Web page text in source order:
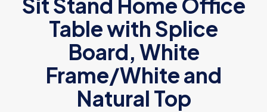
Sit Stand Home Office
Table with Splice
Board, White
Frame/White and
Natural Top